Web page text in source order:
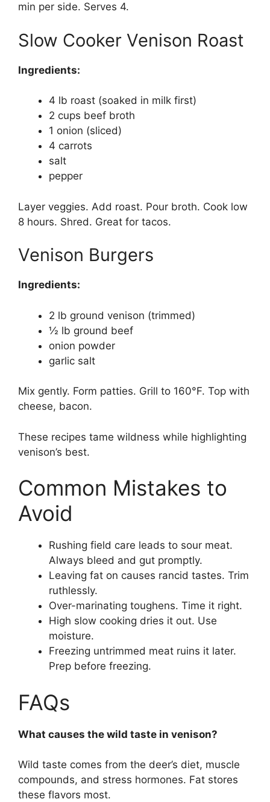
min per side. Serves 4.
Slow Cooker Venison Roast
Ingredients:
4 lb roast (soaked in milk first)
2 cups beef broth
1 onion (sliced)
4 carrots
salt
pepper
Layer veggies. Add roast. Pour broth. Cook low
8 hours. Shred. Great for tacos.
Venison Burgers
Ingredients:
2 lb ground venison (trimmed)
½ lb ground beef
onion powder
garlic salt
Mix gently. Form patties. Grill to 160°F. Top with
cheese, bacon.
These recipes tame wildness while highlighting
venison’s best.
Common Mistakes to
Avoid
Rushing field care leads to sour meat.
Always bleed and gut promptly.
Leaving fat on causes rancid tastes. Trim
ruthlessly.
Over-marinating toughens. Time it right.
High slow cooking dries it out. Use
moisture.
Freezing untrimmed meat ruins it later.
Prep before freezing.
FAQs
What causes the wild taste in venison?
Wild taste comes from the deer’s diet, muscle
compounds, and stress hormones. Fat stores
these flavors most.